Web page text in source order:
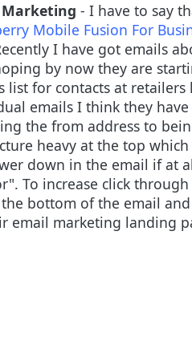
Marketing - I have to say
Mobile Fusion For
I have got emails
by now they are
list for contacts at
emails I think they
the from address to
heavy at the top
down in the email if at
To increase click
bottom of the email
email marketing landing